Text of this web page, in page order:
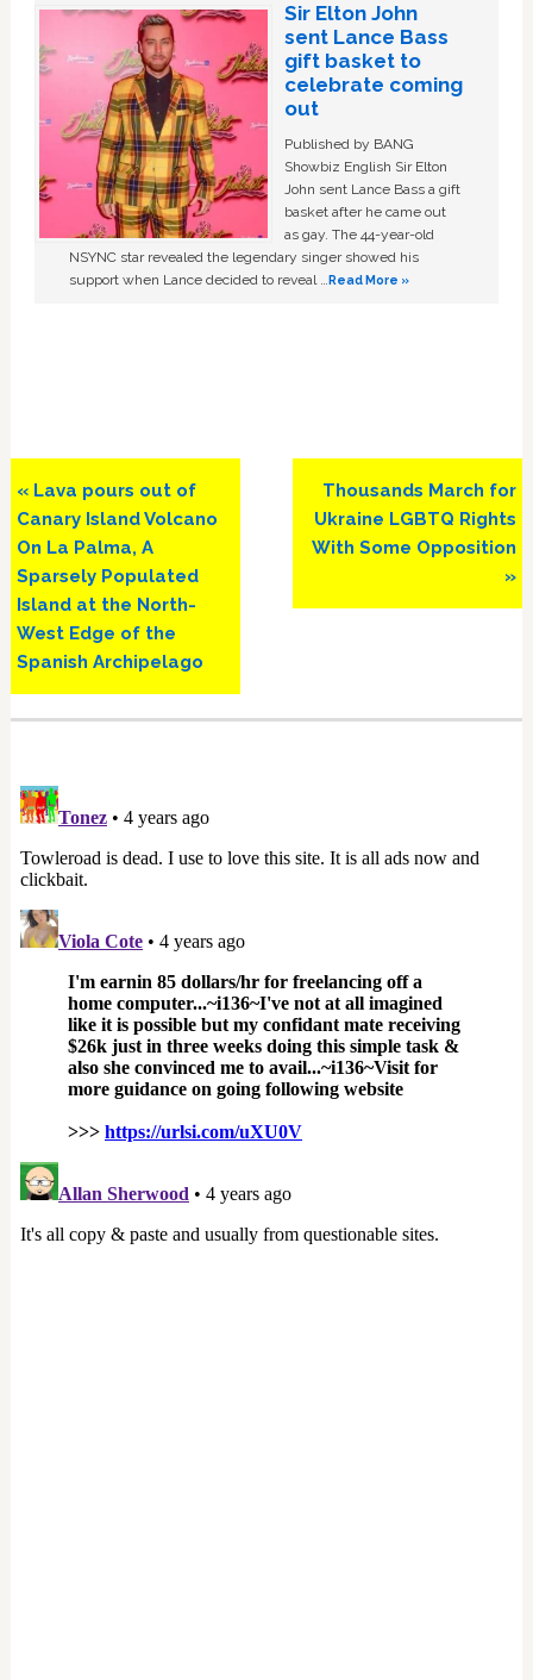
Sir Elton John
sent Lance Bass
gift basket to
celebrate coming
out
Published by BANG
Showbiz English Sir Elton
John sent Lance Bass a gift
basket after he came out
as gay. The 44-year-old
NSYNC star revealed the legendary singer showed his
support when Lance decided to reveal …Read More »
Previous
Post:
« Lava pours out of
Canary Island Volcano
On La Palma, A
Sparsely Populated
Island at the North-
West Edge of the
Spanish Archipelago
Next
Post:
Thousands March for
Ukraine LGBTQ Rights
With Some Opposition
»